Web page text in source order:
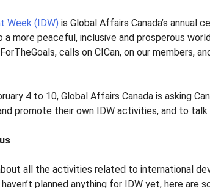
Week (IDW) is Global Affairs Canada’s annual
more peaceful, inclusive and prosperous
calls on CICan, on our members,
4 to 10, Global Affairs Canada is asking
promote their own IDW activities, and to talk
all the activities related to international
planned anything for IDW yet, here are